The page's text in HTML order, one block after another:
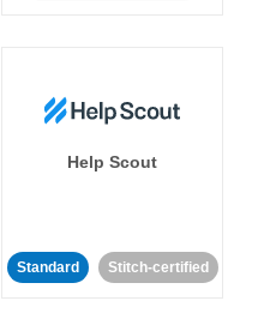
Help Scout
Standard Stitch-certified